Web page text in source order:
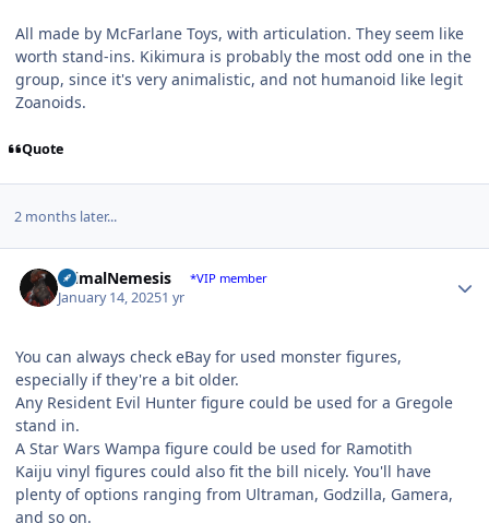
All made by McFarlane Toys, with articulation. They seem like
worth stand-ins. Kikimura is probably the most odd one in the
group, since it's very animalistic, and not humanoid like legit
Zoanoids.
Quote
2 months later...
PrimalNemesis *VIP member
January 14, 20251 yr
You can always check eBay for used monster figures,
especially if they're a bit older.
Any Resident Evil Hunter figure could be used for a Gregole
stand in.
A Star Wars Wampa figure could be used for Ramotith
Kaiju vinyl figures could also fit the bill nicely. You'll have
plenty of options ranging from Ultraman, Godzilla, Gamera,
and so on.